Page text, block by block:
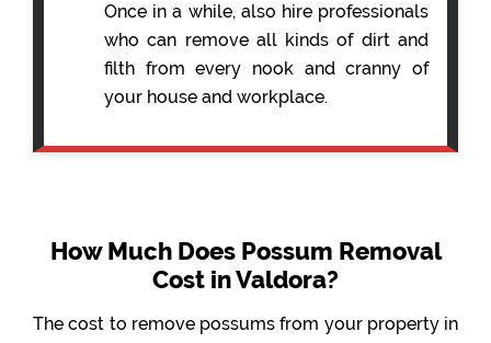
Once in a while, also hire professionals
who can remove all kinds of dirt and
filth from every nook and cranny of
your house and workplace.
How Much Does Possum Removal
Cost in Valdora?
The cost to remove possums from your property in